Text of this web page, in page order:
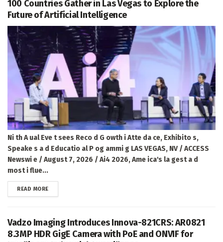
100 Countries Gather in Las Vegas to Explore the
Future of Artificial Intelligence
Ni th A ual Eve t sees Reco d G owth i Atte da ce, Exhibito s,
Speake s a d Educatio al P og ammi g LAS VEGAS, NV / ACCESS
Newswi e / August 7, 2026 / Ai4 2026, Ame ica's la gest a d
most i flue...
READ MOREDETAILS
Vadzo Imaging Introduces Innova-821CRS: AR0821
8.3MP HDR GigE Camera with PoE and ONVIF for